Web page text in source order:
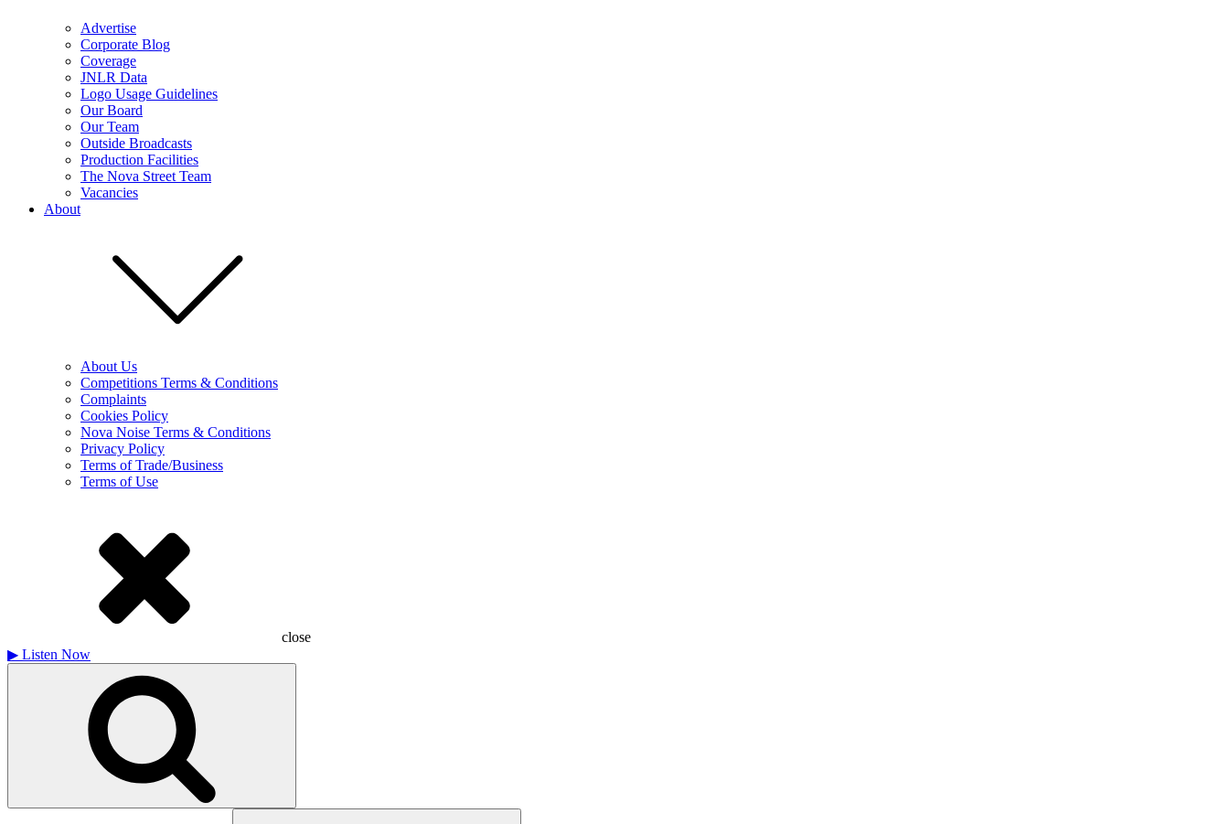
Advertise
Corporate Blog
Coverage
JNLR Data
Logo Usage Guidelines
Our Board
Our Team
Outside Broadcasts
Production Facilities
The Nova Street Team
Vacancies
About
About Us
Competitions Terms & Conditions
Complaints
Cookies Policy
Nova Noise Terms & Conditions
Privacy Policy
Terms of Trade/Business
Terms of Use
close
▶ Listen Now